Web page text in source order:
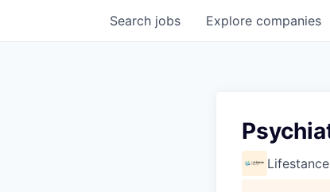
Search jobs Explore companies